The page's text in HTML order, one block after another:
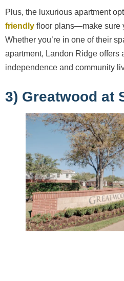
Plus, the luxurious apartment
friendly floor plans—make sure
Whether you’re in one of their
apartment, Landon Ridge offers
independence and community
3) Greatwood at